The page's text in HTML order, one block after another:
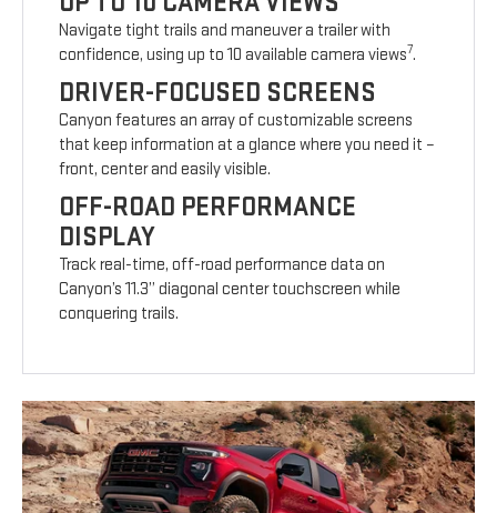
Navigate tight trails and maneuver a trailer with
confidence, using up to 10 available camera views7.
DRIVER-FOCUSED SCREENS
Canyon features an array of customizable screens
that keep information at a glance where you need it –
front, center and easily visible.
OFF-ROAD PERFORMANCE
DISPLAY
Track real-time, off-road performance data on
Canyon’s 11.3” diagonal center touchscreen while
conquering trails.